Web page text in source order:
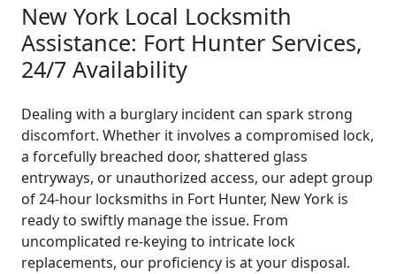
New York Local Locksmith
Assistance: Fort Hunter Services,
24/7 Availability
Dealing with a burglary incident can spark strong
discomfort. Whether it involves a compromised lock,
a forcefully breached door, shattered glass
entryways, or unauthorized access, our adept group
of 24-hour locksmiths in Fort Hunter, New York is
ready to swiftly manage the issue. From
uncomplicated re-keying to intricate lock
replacements, our proficiency is at your disposal.